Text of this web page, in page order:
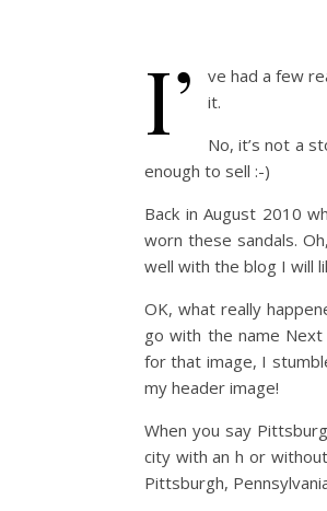
I’
ve had a few
it.
No, it’s not a
enough to sell :-)
Back in August 2010
worn these sandals.
well with the blog I will
OK, what really
go with the name Next
for that image, I
my header image!
When you say
city with an h or
Pittsburgh,